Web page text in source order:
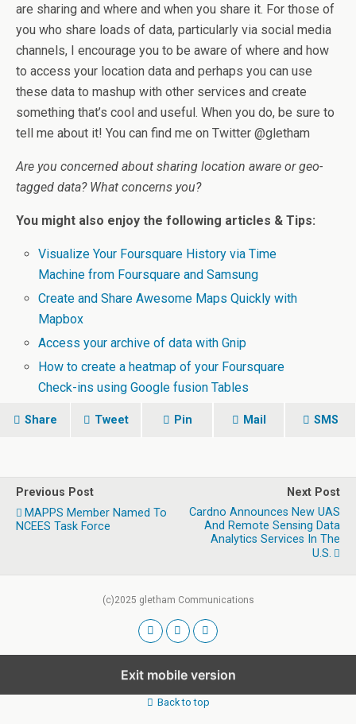
are sharing and where and when you share it. For those of
you who share loads of data, particularly via social media
channels, I encourage you to be aware of where and how
to access your location data and perhaps you can use
these data to mashup with other services and create
something that’s cool and useful. When you do, be sure to
tell me about it! You can find me on Twitter @gletham
Are you concerned about sharing location aware or geo-
tagged data? What concerns you?
You might also enjoy the following articles & Tips:
Visualize Your Foursquare History via Time
Machine from Foursquare and Samsung
Create and Share Awesome Maps Quickly with
Mapbox
Access your archive of data with Gnip
How to create a heatmap of your Foursquare
Check-ins using Google fusion Tables
Share Tweet Pin Mail SMS
Previous Post
MAPPS Member Named To
NCEES Task Force
Next Post
Cardno Announces New UAS
And Remote Sensing Data
Analytics Services In The
U.S.
(c)2025 gletham Communications
Exit mobile version
Back to top